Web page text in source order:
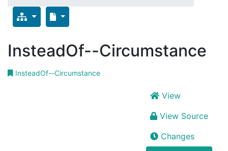
InsteadOf--Circumstance
InsteadOf--Circumstance
View
View Source
Changes